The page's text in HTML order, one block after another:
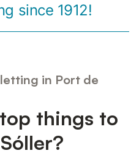
since 1912!
in Port de
things to